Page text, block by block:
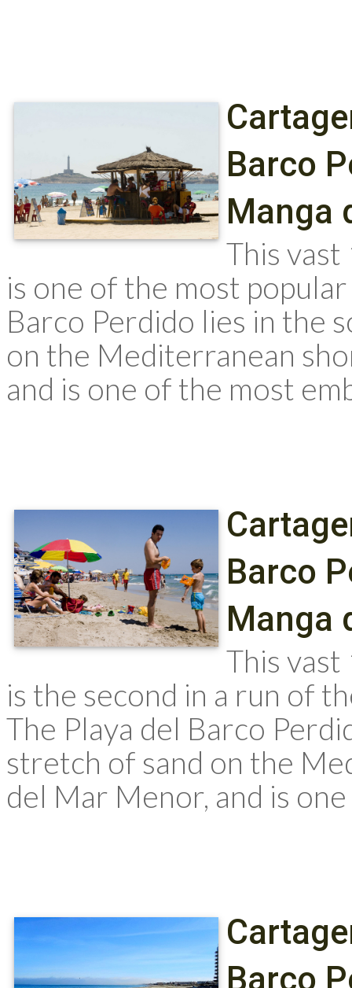
Barco
Manga
This
is one of the most
Barco Perdido lies in the
on the Mediterranean
and is one of the most
Barco
Manga
This
is the second in a run of
The Playa del Barco
stretch of sand on the
del Mar Menor, and is
Barco